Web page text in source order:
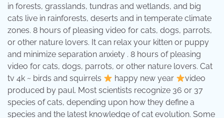
in forests, grasslands, tundras and wetlands, and big
cats live in rainforests, deserts and in temperate climate
zones. 8 hours of pleasing video for cats, dogs, parrots,
or other nature lovers. It can relax your kitten or puppy
and minimize separation anxiety . 8 hours of pleasing
video for cats, dogs, parrots, or other nature lovers. Cat
tv 4k ~ birds and squirrels
happy new year
video
produced by paul. Most scientists recognize 36 or 37
species of cats, depending upon how they define a
species and the latest knowledge of cat evolution. Some